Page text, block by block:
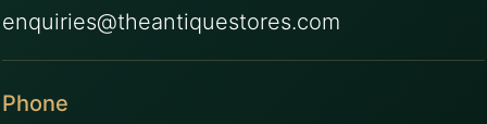
enquiries@theantiquestores.com
Phone